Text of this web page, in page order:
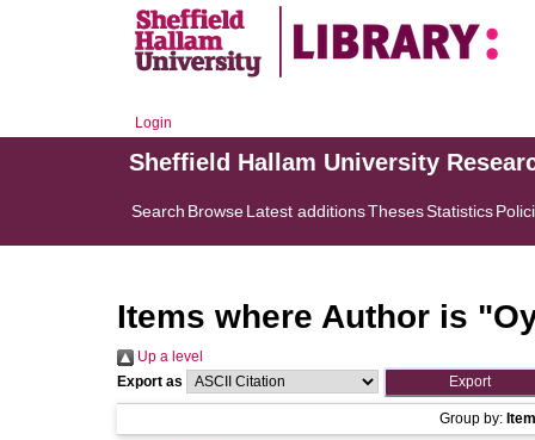
Login
Sheffield Hallam University
Search BrowseLatest additionsThesesStatistics
Items where Author is "
Up a level
Export as
Group by: